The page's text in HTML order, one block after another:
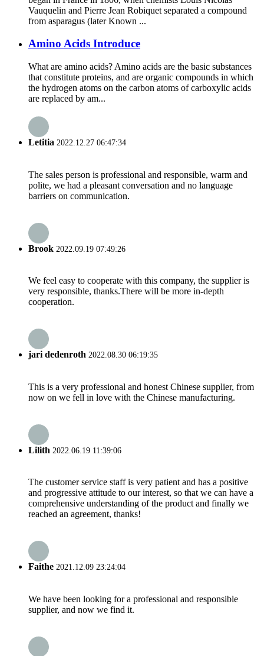
Vauquelin and Pierre Jean Robiquet separated a compound
from asparagus (later Known ...
Amino Acids Introduce
What are amino acids? Amino acids are the basic substances
that constitute proteins, and are organic compounds in which
the hydrogen atoms on the carbon atoms of carboxylic acids
are replaced by am...
Letitia 2022.12.27 06:47:34
The sales person is professional and responsible, warm and
polite, we had a pleasant conversation and no language
barriers on communication.
Brook 2022.09.19 07:49:26
We feel easy to cooperate with this company, the supplier is
very responsible, thanks.There will be more in-depth
cooperation.
jari dedenroth 2022.08.30 06:19:35
This is a very professional and honest Chinese supplier, from
now on we fell in love with the Chinese manufacturing.
Lilith 2022.06.19 11:39:06
The customer service staff is very patient and has a positive
and progressive attitude to our interest, so that we can have a
comprehensive understanding of the product and finally we
reached an agreement, thanks!
Faithe 2021.12.09 23:24:04
We have been looking for a professional and responsible
supplier, and now we find it.